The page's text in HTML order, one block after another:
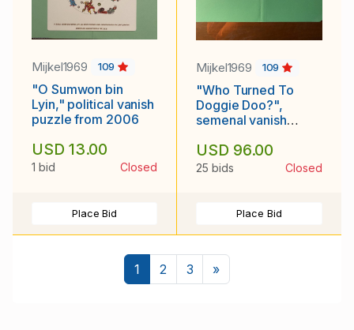
Mijkel1969 109
"O Sumwon bin
Lyin," political vanish
puzzle from 2006
USD 13.00
1 bid Closed
Place Bid
Mijkel1969 109
"Who Turned To
Doggie Doo?",
semenal vanish
USD 96.00
25 bids Closed
Place Bid
1 2 3 »Next